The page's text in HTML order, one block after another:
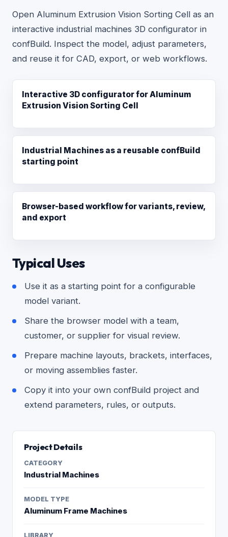
Open Aluminum Extrusion Vision Sorting Cell as an
interactive industrial machines 3D configurator in
confBuild. Inspect the model, adjust parameters,
and reuse it for CAD, export, or web workflows.
Interactive 3D configurator for Aluminum
Extrusion Vision Sorting Cell
Industrial Machines as a reusable confBuild
starting point
Browser-based workflow for variants, review,
and export
Typical Uses
Use it as a starting point for a configurable
model variant.
Share the browser model with a team,
customer, or supplier for visual review.
Prepare machine layouts, brackets, interfaces,
or moving assemblies faster.
Copy it into your own confBuild project and
extend parameters, rules, or outputs.
Project Details
CATEGORY
Industrial Machines
MODEL TYPE
Aluminum Frame Machines
LIBRARY